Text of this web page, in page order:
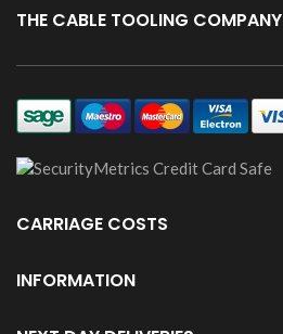
THE CABLE TOOLING COMPANY
CARRIAGE COSTS
INFORMATION